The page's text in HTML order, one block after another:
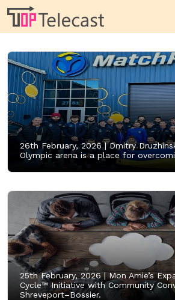
26th February, 2026 |Dmitry
Olympic arena is a place for
25th February, 2026 |Mon Amie’s
Cycle™ Initiative with Community
Shreveport–Bossier.